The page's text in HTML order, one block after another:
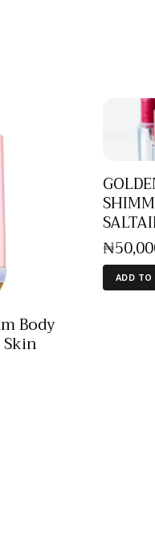
Body
₦
ADD TO